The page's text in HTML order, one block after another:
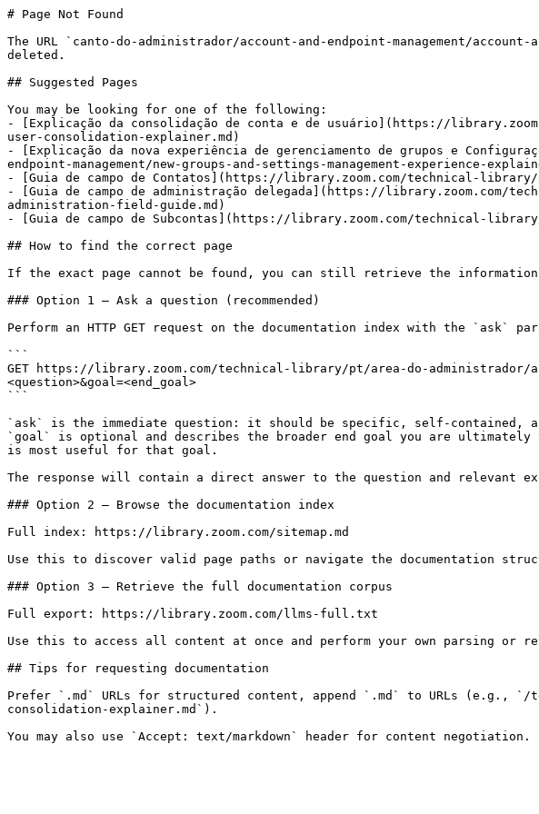
# Page Not Found
The URL `canto-do-administrador/account-and-endpoint-management/
deleted.
## Suggested Pages
You may be looking for one of the following:
- [Explicação da consolidação de conta e de usuário](https://
user-consolidation-explainer.md)
- [Explicação da nova experiência de gerenciamento de grupos e
endpoint-management/new-groups-and-settings-management-experience-
- [Guia de campo de Contatos](https://library.zoom.com/technical-library/
- [Guia de campo de administração delegada](https://library.zoom.com/
administration-field-guide.md)
- [Guia de campo de Subcontas](https://library.zoom.com/technical-
## How to find the correct page
If the exact page cannot be found, you can still retrieve the information
### Option 1 — Ask a question (recommended)
Perform an HTTP GET request on the documentation index with the `ask`
```
GET https://library.zoom.com/technical-library/pt/area-do-administrador/
<question>&goal=<end_goal>
```
`ask` is the immediate question: it should be specific, self-contained,
`goal` is optional and describes the broader end goal you are
is most useful for that goal.
The response will contain a direct answer to the question and relevant
### Option 2 — Browse the documentation index
Full index: https://library.zoom.com/sitemap.md
Use this to discover valid page paths or navigate the documentation
### Option 3 — Retrieve the full documentation corpus
Full export: https://library.zoom.com/llms-full.txt
Use this to access all content at once and perform your own parsing or
## Tips for requesting documentation
Prefer `.md` URLs for structured content, append `.md` to URLs (e.g., `/
consolidation-explainer.md`).